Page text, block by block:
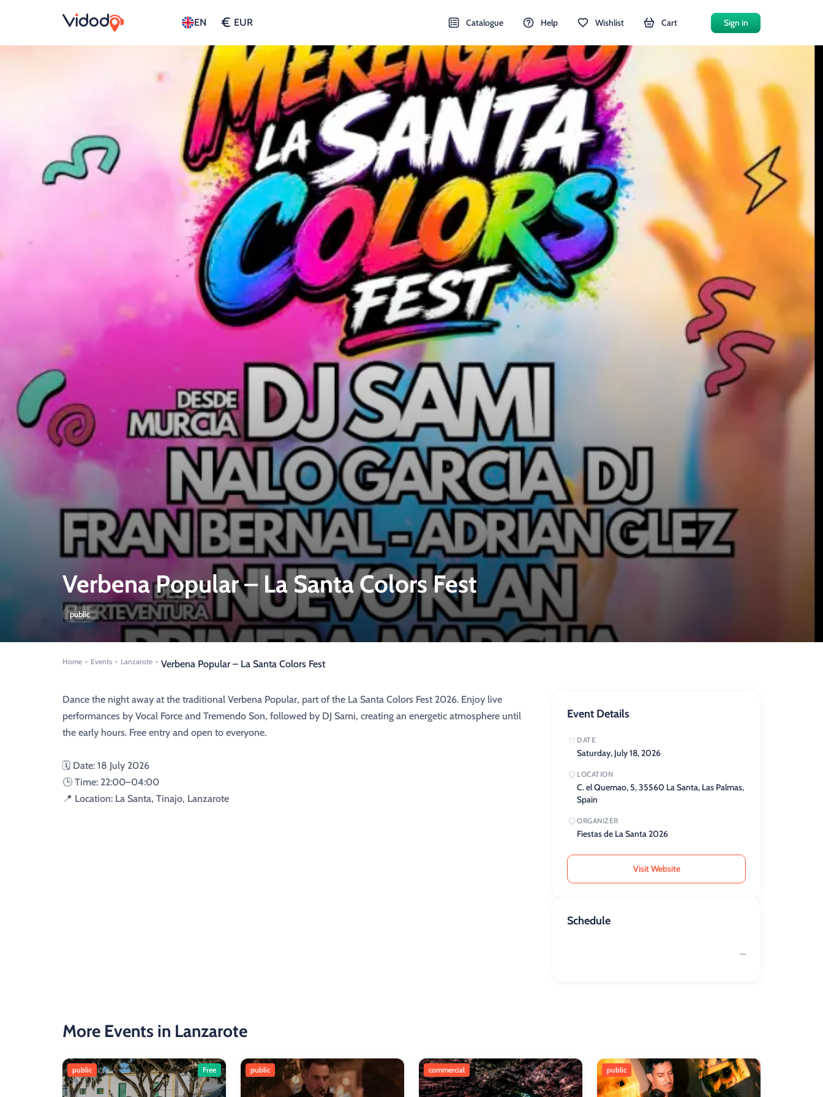
EN € EUR Catalogue Help Wishlist Cart Sign in
Verbena Popular – La Santa Colors Fest
public
Home > Events > Lanzarote > Verbena Popular – La Santa Colors Fest
Dance the night away at the traditional Verbena Popular, part of the La Santa Colors Fest 2026. Enjoy live
performances by Vocal Force and Tremendo Son, followed by DJ Sami, creating an energetic atmosphere until
the early hours. Free entry and open to everyone.
🗓️ Date: 18 July 2026
🕒 Time: 22:00–04:00
📍 Location: La Santa, Tinajo, Lanzarote
Event Details
DATE
Saturday, July 18, 2026
LOCATION
C. el Quemao, 5, 35560 La Santa, Las Palmas,
Spain
ORGANIZER
Fiestas de La Santa 2026
Visit Website
Schedule
—
More Events in Lanzarote
public Free public commercial public